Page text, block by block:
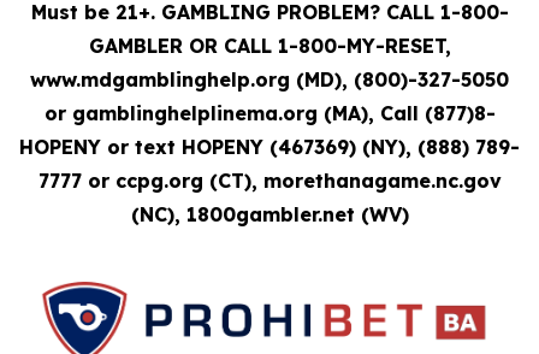
Must be 21+. GAMBLING PROBLEM? CALL 1-800-
GAMBLER OR CALL 1-800-MY-RESET,
www.mdgamblinghelp.org (MD), (800)-327-5050
or gamblinghelplinema.org (MA), Call (877)8-
HOPENY or text HOPENY (467369) (NY), (888) 789-
7777 or ccpg.org (CT), morethanagame.nc.gov
(NC), 1800gambler.net (WV)